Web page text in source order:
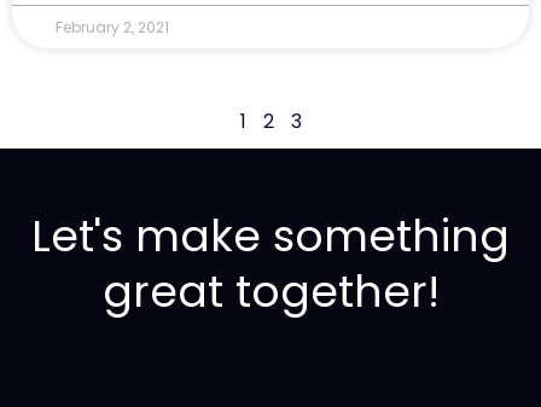
February 2, 2021
1 2 3
Let's make something
great together!